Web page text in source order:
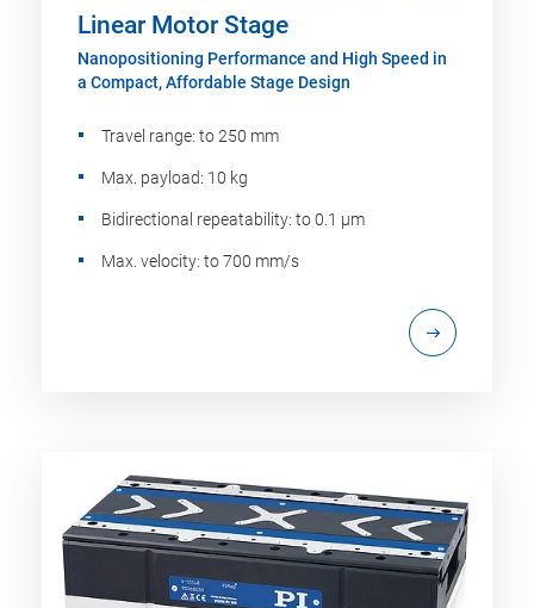
Linear Motor Stage
Nanopositioning Performance and High Speed in
a Compact, Affordable Stage Design
Travel range: to 250 mm
Max. payload: 10 kg
Bidirectional repeatability: to 0.1 µm
Max. velocity: to 700 mm/s